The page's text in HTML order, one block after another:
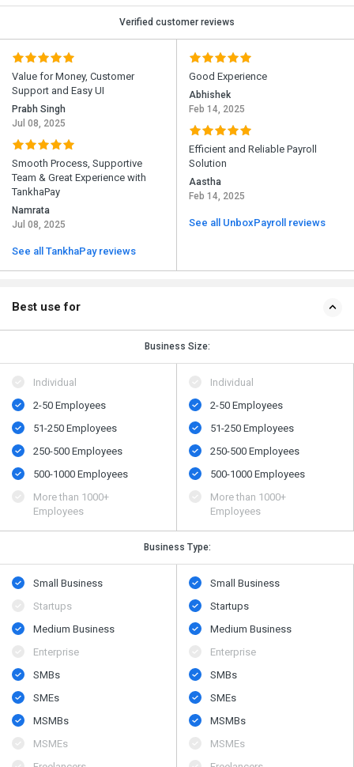
Verified customer reviews
Value for Money, Customer
Support and Easy UI
Prabh Singh
Jul 08, 2025
Smooth Process, Supportive
Team & Great Experience with
TankhaPay
Namrata
Jul 08, 2025
See all TankhaPay reviews
Good Experience
Abhishek
Feb 14, 2025
Efficient and Reliable Payroll
Solution
Aastha
Feb 14, 2025
See all UnboxPayroll reviews
Best use for
Business Size:
Individual
2-50 Employees
51-250 Employees
250-500 Employees
500​-​1000 Employees
More than 1000+
Employees
Individual
2-50 Employees
51-250 Employees
250-500 Employees
500​-​1000 Employees
More than 1000+
Employees
Business Type:
Small Business
Startups
Medium Business
Enterprise
SMBs
SMEs
MSMBs
MSMEs
Small Business
Startups
Medium Business
Enterprise
SMBs
SMEs
MSMBs
MSMEs